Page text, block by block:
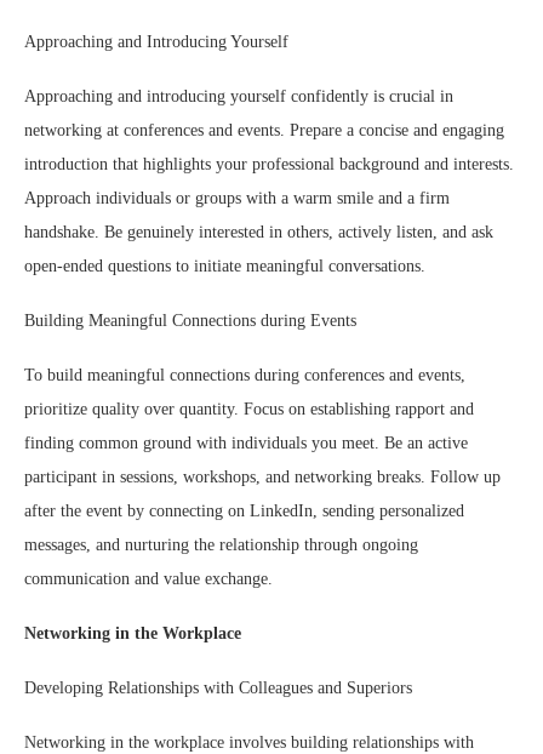
Approaching and Introducing Yourself
Approaching and introducing yourself confidently is crucial in
networking at conferences and events. Prepare a concise and engaging
introduction that highlights your professional background and interests.
Approach individuals or groups with a warm smile and a firm
handshake. Be genuinely interested in others, actively listen, and ask
open-ended questions to initiate meaningful conversations.
Building Meaningful Connections during Events
To build meaningful connections during conferences and events,
prioritize quality over quantity. Focus on establishing rapport and
finding common ground with individuals you meet. Be an active
participant in sessions, workshops, and networking breaks. Follow up
after the event by connecting on LinkedIn, sending personalized
messages, and nurturing the relationship through ongoing
communication and value exchange.
Networking in the Workplace
Developing Relationships with Colleagues and Superiors
Networking in the workplace involves building relationships with